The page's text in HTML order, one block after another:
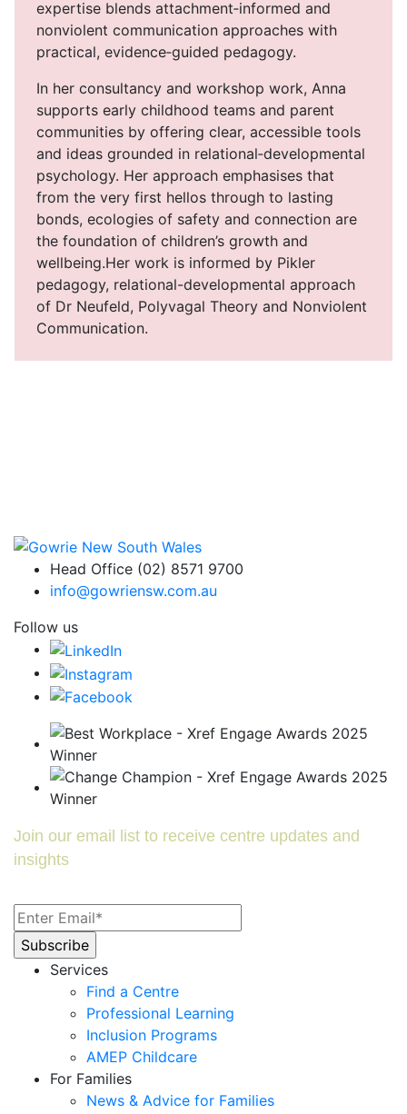
expertise blends attachment‑informed and
nonviolent communication approaches with
practical, evidence‑guided pedagogy.
In her consultancy and workshop work, Anna
supports early childhood teams and parent
communities by offering clear, accessible tools
and ideas grounded in relational‑developmental
psychology. Her approach emphasises that
from the very first hellos through to lasting
bonds, ecologies of safety and connection are
the foundation of children’s growth and
wellbeing.Her work is informed by Pikler
pedagogy, relational-developmental approach
of Dr Neufeld, Polyvagal Theory and Nonviolent
Communication.
Head Office (02) 8571 9700
info@gowriensw.com.au
Follow us
Join our email list to receive centre updates and
insights
Services
Find a Centre
Professional Learning
Inclusion Programs
AMEP Childcare
For Families
News & Advice for Families